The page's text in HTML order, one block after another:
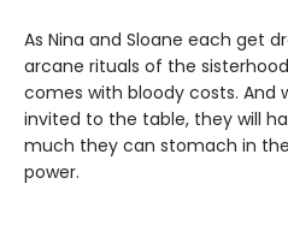
As Nina and Sloane each get
arcane rituals of the
comes with bloody costs. And
invited to the table, they will
much they can stomach in
power.